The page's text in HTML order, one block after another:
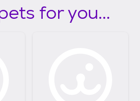
for you...